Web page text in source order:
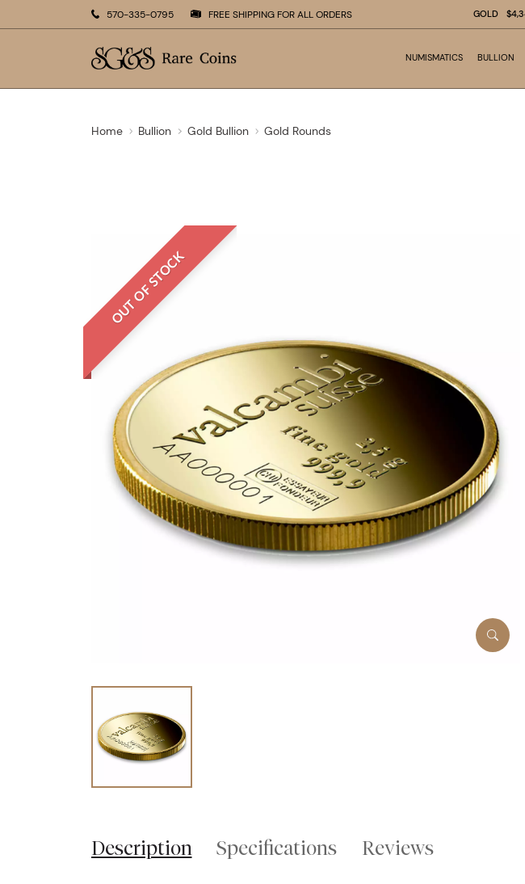
570-335-0795 FREE SHIPPING FOR ALL ORDERS GOLD
NUMISMATICS BULLION
Home Bullion Gold Bullion Gold Rounds
OUT OF STOCK
Description Specifications Reviews